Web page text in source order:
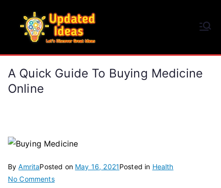
content
A Quick Guide To Buying Medicine
Online
ByAmritaPosted on May 16, 2021Posted in Health
No Commentson